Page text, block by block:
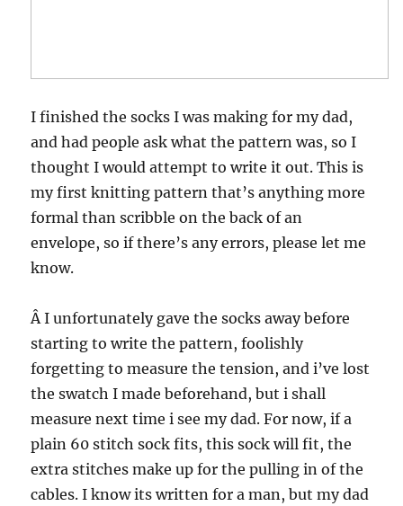
I finished the socks I was making for my dad,
and had people ask what the pattern was, so I
thought I would attempt to write it out. This is
my first knitting pattern that’s anything more
formal than scribble on the back of an
envelope, so if there’s any errors, please let me
know.
Â I unfortunately gave the socks away before
starting to write the pattern, foolishly
forgetting to measure the tension, and i’ve lost
the swatch I made beforehand, but i shall
measure next time i see my dad. For now, if a
plain 60 stitch sock fits, this sock will fit, the
extra stitches make up for the pulling in of the
cables. I know its written for a man, but my dad